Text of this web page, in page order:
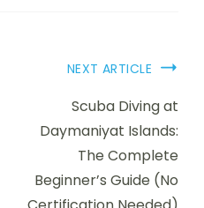
NEXT ARTICLE
Scuba Diving at
Daymaniyat Islands:
The Complete
Beginner’s Guide (No